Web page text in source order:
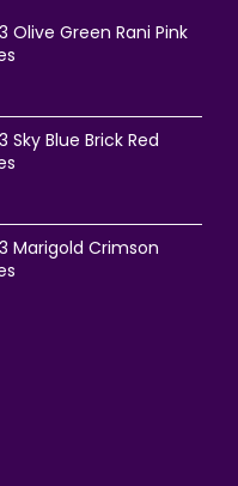
Olive Green Rani Pink
Sky Blue Brick Red
Marigold Crimson